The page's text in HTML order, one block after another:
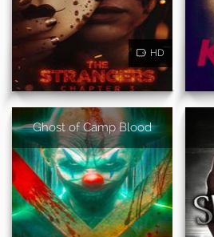
HD
Ghost of Camp Blood